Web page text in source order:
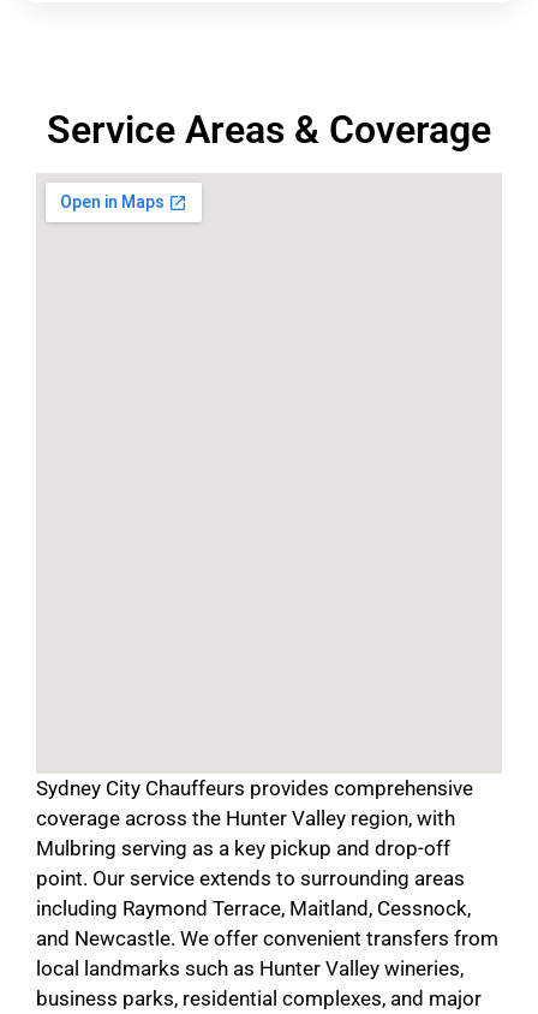
Service Areas & Coverage
Sydney City Chauffeurs provides comprehensive
coverage across the Hunter Valley region, with
Mulbring serving as a key pickup and drop-off
point. Our service extends to surrounding areas
including Raymond Terrace, Maitland, Cessnock,
and Newcastle. We offer convenient transfers from
local landmarks such as Hunter Valley wineries,
business parks, residential complexes, and major